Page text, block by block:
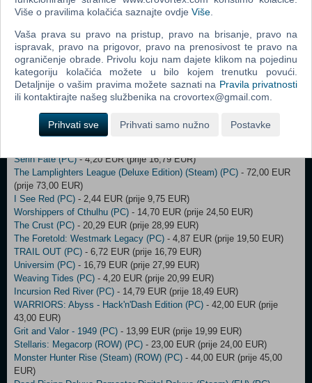
SWORN (Early Access) (PC)- 16,74 EUR (prije 24,99 EUR)
(prije 24,00 EUR)
Shadowgate 2 (PC)- 3,75 EUR (prije 14,99 EUR)
Above Snakes (PC)- 6,25 EUR (prije 24,99 EUR)
Farlanders (PC) - 3,12 EUR (prije 12,49 EUR)
Force of Nature 2: Ghost Keeper (PC)- 3,95 EUR (prije 15,79 EUR)
Power To The People (PC)- 3,12 EUR (prije 12,49 EUR)
Prehistoric Kingdom (PC)
Serin Fate (PC)- 4,20 EUR (prije 16,79 EUR)
The Lamplighters League (Deluxe Edition) (Steam) (PC) - 72,00 EUR
(prije 73,00 EUR)
I See Red (PC) - 2,44 EUR (prije 9,75 EUR)
Worshippers of Cthulhu (PC) - 14,70 EUR (prije 24,50 EUR)
The Crust (PC) - 20,29 EUR (prije 28,99 EUR)
The Foretold: Westmark Legacy (PC) - 4,87 EUR (prije 19,50 EUR)
TRAIL OUT (PC) - 6,72 EUR (prije 16,79 EUR)
Universim (PC) - 16,79 EUR (prije 27,99 EUR)
Weaving Tides (PC) - 4,20 EUR (prije 20,99 EUR)
Incursion Red River (PC) - 14,79 EUR (prije 18,49 EUR)
WARRIORS: Abyss - Hack'n'Dash Edition (PC) - 42,00 EUR (prije
43,00 EUR)
Grit and Valor - 1949 (PC) - 13,99 EUR (prije 19,99 EUR)
Stellaris: Megacorp (ROW) (PC) - 23,00 EUR (prije 24,00 EUR)
Monster Hunter Rise (Steam) (ROW) (PC) - 44,00 EUR (prije 45,00
EUR)
Više o pravilima kolačića saznajte ovdje Više
Vaša prava su pravo na pristup, pravo na brisanje, pravo na
ispravak, pravo na prigovor, pravo na prenosivost te pravo na
ograničenje obrade. Privolu koju nam dajete klikom na pojedinu
kategoriju kolačića možete u bilo kojem trenutku povući.
Detaljnije o vašim pravima možete saznati na Pravila privatnosti
ili kontaktirajte našeg službenika na crovortex@gmail.com.
Prihvati sve Prihvati samo nužno Postavke